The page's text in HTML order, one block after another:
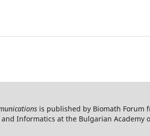
is published by Biomath Forum
Informatics at the Bulgarian Academy